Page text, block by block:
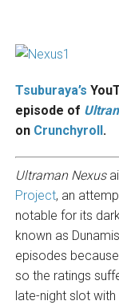
Tsuburaya’s
episode of
on Crunchyroll .
Ultraman Nexus
Project, an
notable for its
known as
episodes
so the ratings
late-night slot